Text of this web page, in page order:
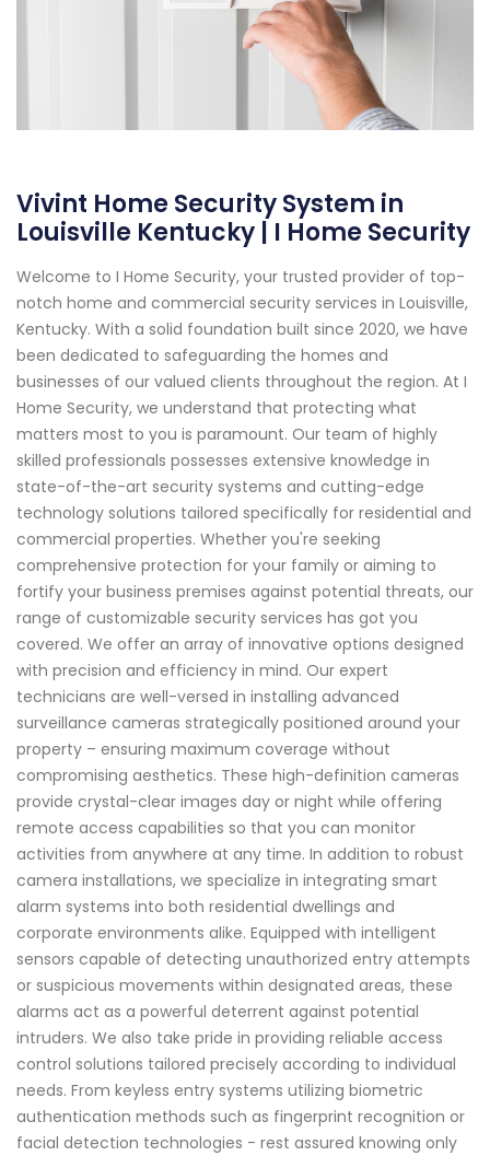
Vivint Home Security System in
Louisville Kentucky | I Home Security
Welcome to I Home Security, your trusted provider of top-
notch home and commercial security services in Louisville,
Kentucky. With a solid foundation built since 2020, we have
been dedicated to safeguarding the homes and
businesses of our valued clients throughout the region. At I
Home Security, we understand that protecting what
matters most to you is paramount. Our team of highly
skilled professionals possesses extensive knowledge in
state-of-the-art security systems and cutting-edge
technology solutions tailored specifically for residential and
commercial properties. Whether you're seeking
comprehensive protection for your family or aiming to
fortify your business premises against potential threats, our
range of customizable security services has got you
covered. We offer an array of innovative options designed
with precision and efficiency in mind. Our expert
technicians are well-versed in installing advanced
surveillance cameras strategically positioned around your
property – ensuring maximum coverage without
compromising aesthetics. These high-definition cameras
provide crystal-clear images day or night while offering
remote access capabilities so that you can monitor
activities from anywhere at any time. In addition to robust
camera installations, we specialize in integrating smart
alarm systems into both residential dwellings and
corporate environments alike. Equipped with intelligent
sensors capable of detecting unauthorized entry attempts
or suspicious movements within designated areas, these
alarms act as a powerful deterrent against potential
intruders. We also take pride in providing reliable access
control solutions tailored precisely according to individual
needs. From keyless entry systems utilizing biometric
authentication methods such as fingerprint recognition or
facial detection technologies - rest assured knowing only